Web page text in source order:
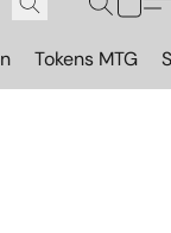
Tokens MTG